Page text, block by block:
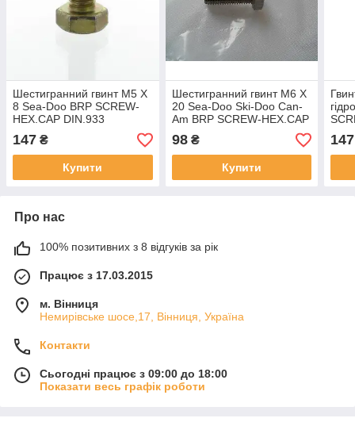
Шестигранний гвинт M5 X
8 Sea-Doo BRP SCREW-
HEX.CAP DIN.933
147 ₴
Купити
Шестигранний гвинт M6 X
20 Sea-Doo Ski-Doo Can-
Am BRP SCREW-HEX.CAP
DIN.933A2 M6 X 20
98₴
Купити
147
Про нас
100% позитивних з 8 відгуків за рік
Працює з 17.03.2015
м. Вінниця
Немирівське шосе,17, Вінниця, Україна
Контакти
Сьогодні працює з 09:00 до 18:00
Показати весь графік роботи